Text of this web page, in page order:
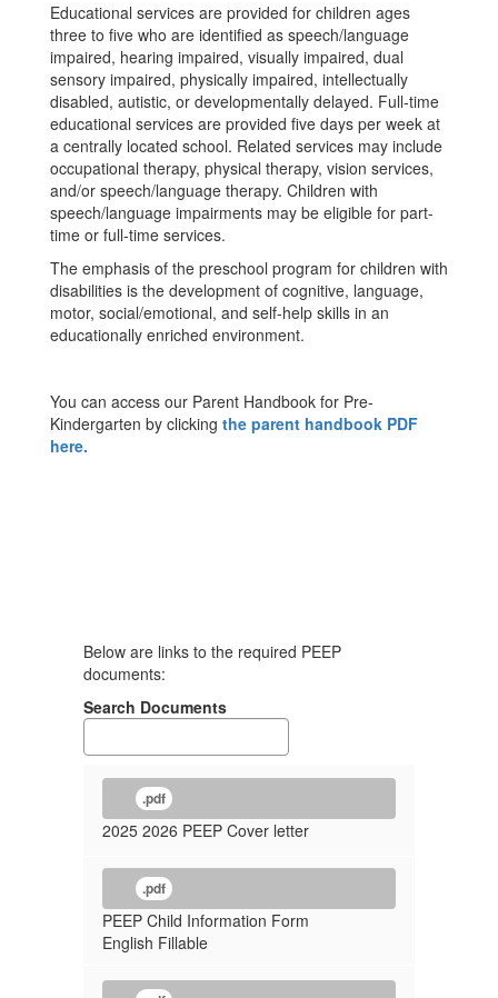
Educational services are provided for children ages
three to five who are identified as speech/language
impaired, hearing impaired, visually impaired, dual
sensory impaired, physically impaired, intellectually
disabled, autistic, or developmentally delayed. Full-time
educational services are provided five days per week at
a centrally located school. Related services may include
occupational therapy, physical therapy, vision services,
and/or speech/language therapy. Children with
speech/language impairments may be eligible for part-
time or full-time services.
The emphasis of the preschool program for children with
disabilities is the development of cognitive, language,
motor, social/emotional, and self-help skills in an
educationally enriched environment.
You can access our Parent Handbook for Pre-
Kindergarten by clicking the parent handbook PDF
here.
Below are links to the required PEEP
documents:
Search Documents
.pdf
2025 2026 PEEP Cover letter
.pdf
PEEP Child Information Form
English Fillable